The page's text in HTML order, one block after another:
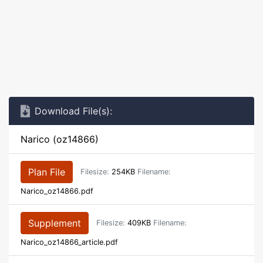
Download File(s):
Narico (oz14866)
Plan File Filesize: 254KB Filename:
Narico_oz14866.pdf
Supplement Filesize: 409KB Filename:
Narico_oz14866_article.pdf